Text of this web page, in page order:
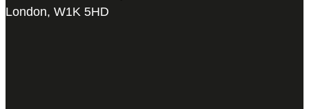
London, W1K 5HD